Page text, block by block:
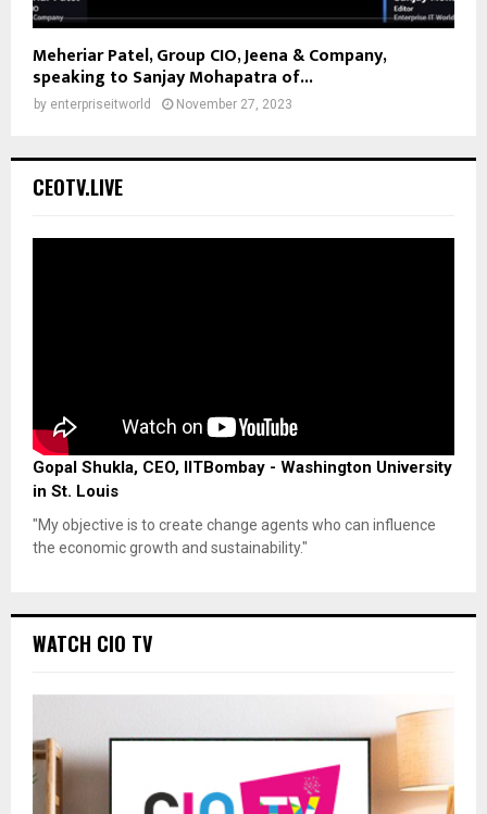
Meheriar Patel, Group CIO, Jeena & Company,
speaking to Sanjay Mohapatra of...
by enterpriseitworld November 27, 2023
CEOTV.LIVE
Gopal Shukla, CEO, IITBombay - Washington University
in St. Louis
"My objective is to create change agents who can influence
the economic growth and sustainability."
WATCH CIO TV